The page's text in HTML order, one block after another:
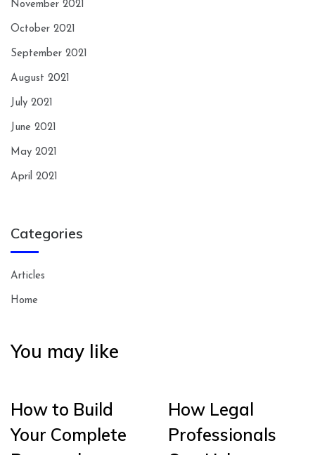
November 2021
October 2021
September 2021
August 2021
July 2021
June 2021
May 2021
April 2021
Categories
Articles
Home
You may like
How to Build
Your Complete
How Legal
Professionals